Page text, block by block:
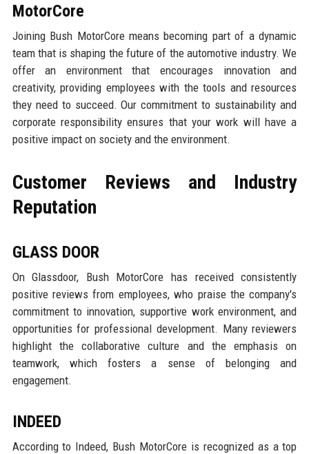
MotorCore
Joining Bush MotorCore means becoming part of a dynamic
team that is shaping the future of the automotive industry. We
offer an environment that encourages innovation and
creativity, providing employees with the tools and resources
they need to succeed. Our commitment to sustainability and
corporate responsibility ensures that your work will have a
positive impact on society and the environment.
Customer Reviews and Industry
Reputation
GLASS DOOR
On Glassdoor, Bush MotorCore has received consistently
positive reviews from employees, who praise the company's
commitment to innovation, supportive work environment, and
opportunities for professional development. Many reviewers
highlight the collaborative culture and the emphasis on
teamwork, which fosters a sense of belonging and
engagement.
INDEED
According to Indeed, Bush MotorCore is recognized as a top